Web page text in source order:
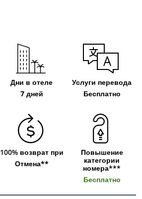
Дни в отеле
7 дней
Услуги перевода
Бесплатно
100% возврат при
Отмена**
Повышение
категории
номера***
Бесплатно